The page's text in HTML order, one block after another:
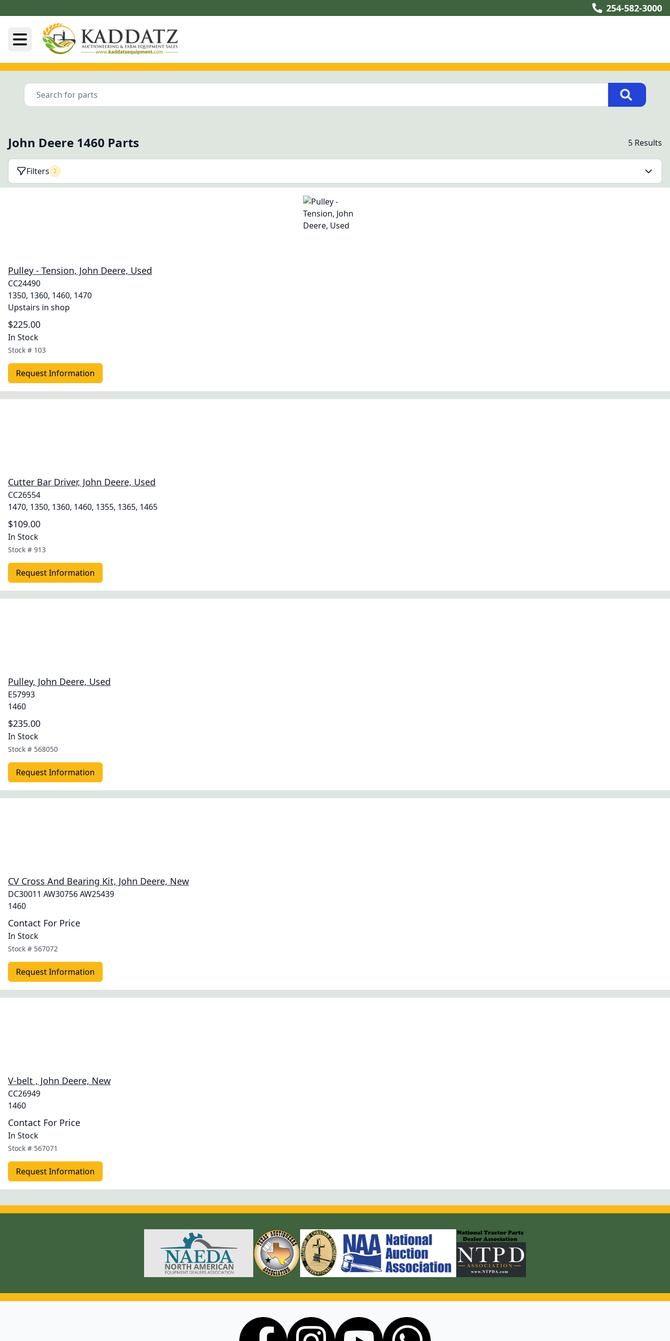
254-582-3000
John Deere 1460 Parts 5 Results
Filters 2
Pulley - Tension, John Deere, Used
CC24490
1350, 1360, 1460, 1470
Upstairs in shop
$225.00
In Stock
Stock # 103
Request Information
Cutter Bar Driver, John Deere, Used
CC26554
1470, 1350, 1360, 1460, 1355, 1365, 1465
$109.00
In Stock
Stock # 913
Request Information
Pulley, John Deere, Used
E57993
1460
$235.00
In Stock
Stock # 568050
Request Information
CV Cross And Bearing Kit, John Deere, New
DC30011 AW30756 AW25439
1460
Contact For Price
In Stock
Stock # 567072
Request Information
V-belt , John Deere, New
CC26949
1460
Contact For Price
In Stock
Stock # 567071
Request Information